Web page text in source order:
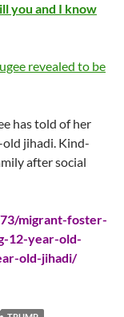
you and I know
revealed to be
has told of her
jihadi. Kind-
after social
migrant-foster-
12-year-old-
old-jihadi/